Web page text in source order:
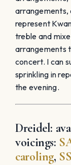
arrangements,
represent
treble and
arrangements
concert. I can
sprinkling in
the evening.
Dreidel:
voicings:
caroling,